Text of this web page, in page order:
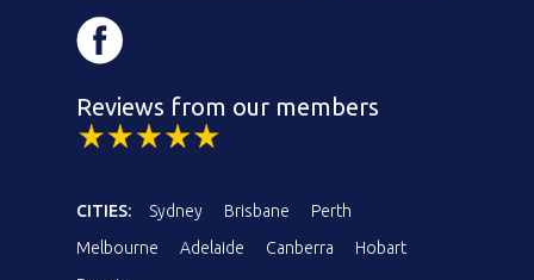
Reviews from our members
CITIES: Sydney Brisbane
Perth
Melbourne
Adelaide Canberra
Hobart